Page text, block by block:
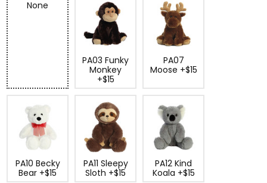
None
PA03 Funky
Monkey
+$15
PA07
Moose +$15
PA10 Becky
Bear +$15
PA11 Sleepy
Sloth +$15
PA12 Kind
Koala +$15